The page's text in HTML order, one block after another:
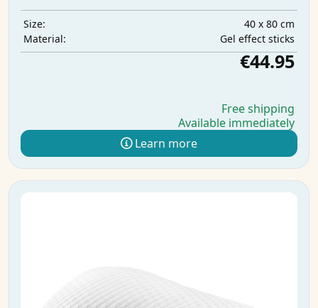
Size:
40 x 80 cm
Material:
Gel effect sticks
€44.95
Free shipping
Available immediately
Learn more